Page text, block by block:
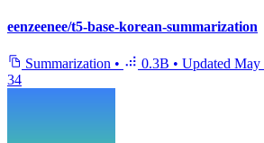
eenzeenee/t5-base-korean-summarization
Summarization • 0.3B • Updated May
34